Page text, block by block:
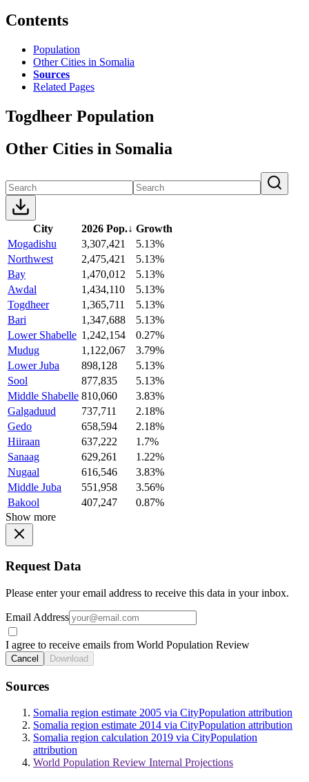
Contents
Population
Other Cities in Somalia
Sources
Related Pages
Togdheer Population
Other Cities in Somalia
City 2026 Pop.↓ Growth
Mogadishu
3,307,421
5.13%
Northwest
2,475,421
5.13%
Bay
1,470,012
5.13%
Awdal
1,434,110
5.13%
Togdheer
1,365,711
5.13%
Bari
1,347,688
5.13%
Lower Shabelle 1,242,154
0.27%
Mudug
1,122,067
3.79%
Lower Juba
898,128
5.13%
Sool
877,835
5.13%
Middle Shabelle 810,060
3.83%
Galgaduud
737,711
2.18%
Gedo
658,594
2.18%
Hiiraan
637,222
1.7%
Sanaag
629,261
1.22%
Nugaal
616,546
3.83%
Middle Juba
551,958
3.56%
Bakool
407,247
0.87%
Show more
Request Data
Please enter your email address to receive this data in your inbox.
Email Address
I agree to receive emails from World Population Review
Cancel Download
Sources
Somalia region estimate 2005 via CityPopulation attribution
Somalia region estimate 2014 via CityPopulation attribution
Somalia region calculation 2019 via CityPopulation
attribution
World Population Review Internal Projections